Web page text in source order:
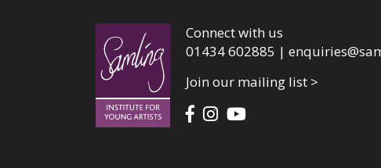
Connect with us
01434 602885 |
Join our mailing list >